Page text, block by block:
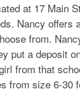
at 17 Main
Nancy offers
from.
put a deposit
from that
from size 6-30